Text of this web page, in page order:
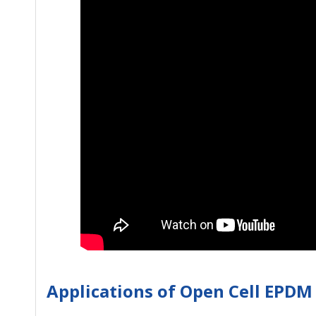
Applications of Open Cell EPDM